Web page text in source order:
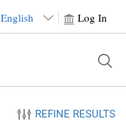
English Log In
REFINE RESULTS